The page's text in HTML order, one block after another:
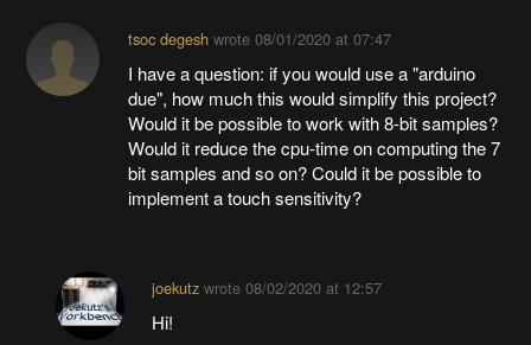
tsoc degeshwrote 08/01/2020 at 07:47
I have a question: if you would use a "arduino
due", how much this would simplify this project?
Would it be possible to work with 8-bit samples?
Would it reduce the cpu-time on computing the 7
bit samples and so on? Could it be possible to
implement a touch sensitivity?
joekutzwrote 08/02/2020 at 12:57
Hi!